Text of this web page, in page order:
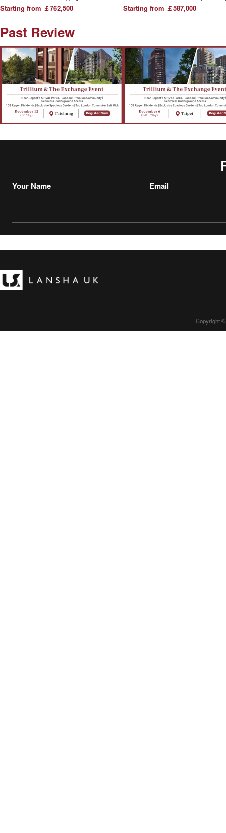
Western Europe.The project is very close to
and Wood Lane) within easy reach, and has
multiple direct transportation connections, making
it easy to reach transportation hubs.More than
1,800 new homes are located in West London,
including suites, 1, 2, 3 and 4-bedroom
apartments and apartments, surrounded by
parks, formal gardens, private courtyards and
water features.
Starting from ￡762,500
stations, Camden Town and Chalk Farm,
Starting from ￡587,000
Past Review
Your Name Email
Copyright